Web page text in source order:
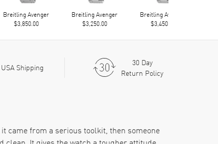
Breitling Avenger
$3,850.00
Breitling Avenger
$3,250.00
Breitling Avenger
$3,450.00
Shipping
30 Day
Return Policy
came from a serious toolkit, then someone